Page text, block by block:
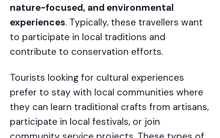
nature-focused, and environmental
experiences. Typically, these travellers want
to participate in local traditions and
contribute to conservation efforts.
Tourists looking for cultural experiences
prefer to stay with local communities where
they can learn traditional crafts from artisans,
participate in local festivals, or join